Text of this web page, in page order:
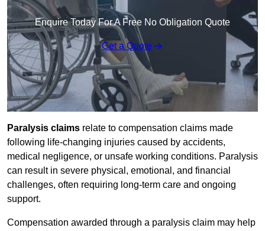
Enquire Today For A Free No Obligation Quote
Get a Quote
Paralysis claims relate to compensation claims made
following life-changing injuries caused by accidents,
medical negligence, or unsafe working conditions. Paralysis
can result in severe physical, emotional, and financial
challenges, often requiring long-term care and ongoing
support.
Compensation awarded through a paralysis claim may help